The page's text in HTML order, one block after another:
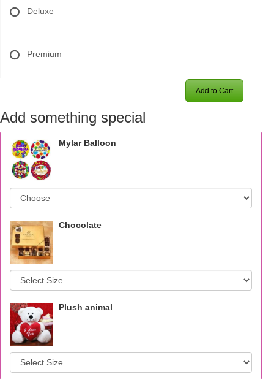
Deluxe
Premium
Add to Cart
Add something special
Mylar Balloon
Chocolate
Plush animal